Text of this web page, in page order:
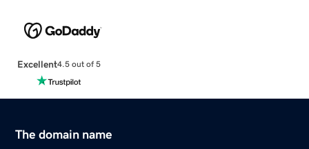
Excellent4.5 out of 5
The domain name